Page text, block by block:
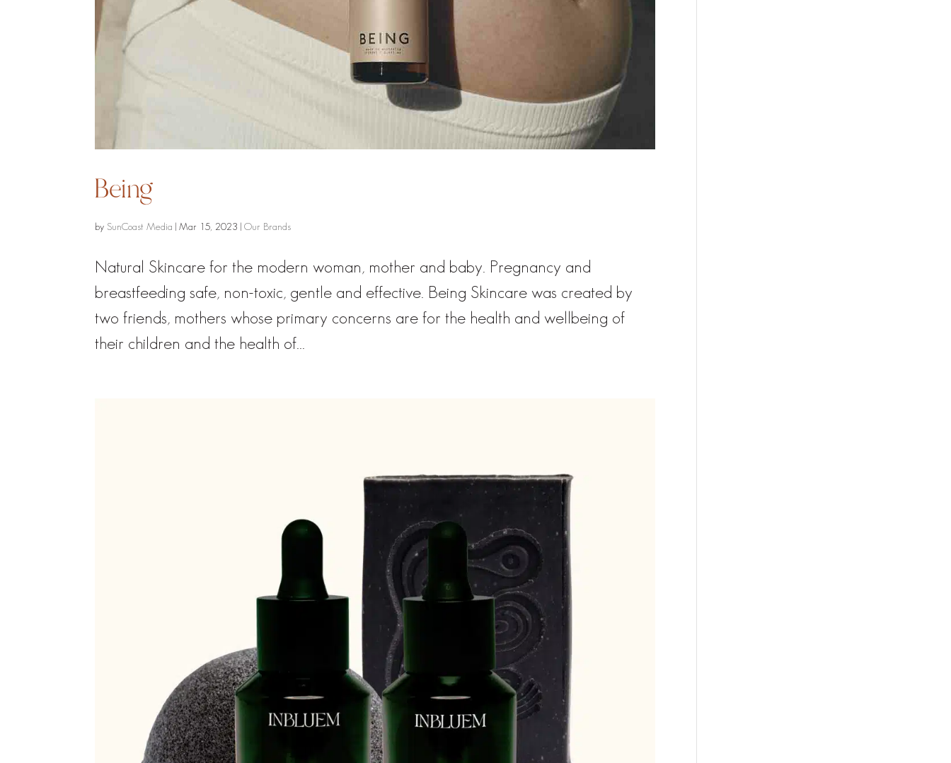
Being
by SunCoast Media |Mar 15, 2023 |Our Brands
Natural Skincare for the modern woman, mother and baby. Pregnancy and
breastfeeding safe, non-toxic, gentle and effective. Being Skincare was created by
two friends, mothers whose primary concerns are for the health and wellbeing of
their children and the health of...